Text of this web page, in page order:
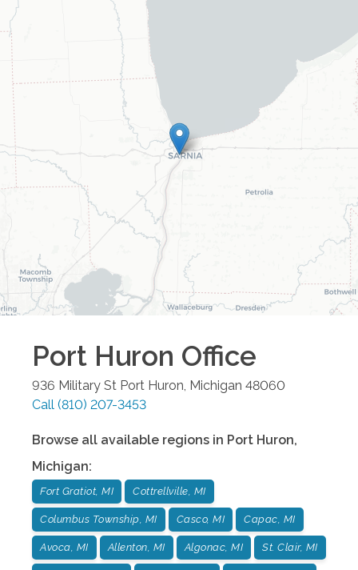
Port Huron Office
936 Military St Port Huron Michigan 48060
Call (810) 207-3453
Browse all available regions in Port Huron,
Michigan:
Fort Gratiot, MI Cottrellville, MI
Columbus Township, MI Casco, MI Capac, MI
Avoca, MI Allenton, MI Algonac, MI St. Clair, MI